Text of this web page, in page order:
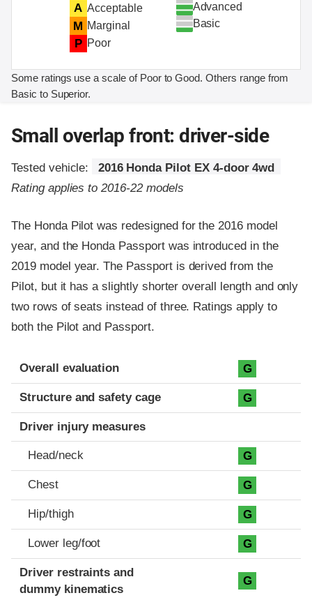
A Acceptable
M Marginal
P Poor
Advanced
Basic
Some ratings use a scale of Poor to Good. Others range from
Basic to Superior.
Small overlap front: driver-side
Tested vehicle:
2016 Honda Pilot EX 4-door 4wd
Rating applies to 2016-22 models
The Honda Pilot was redesigned for the 2016 model
year, and the Honda Passport was introduced in the
2019 model year. The Passport is derived from the
Pilot, but it has a slightly shorter overall length and only
two rows of seats instead of three. Ratings apply to
both the Pilot and Passport.
Evaluation criteria
Rating
Overall evaluation G
Structure and safety cage G
Driver injury measures
Head/neck G
Chest G
Hip/thigh G
Lower leg/foot G
Driver restraints and
dummy kinematics
G